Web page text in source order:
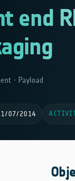
end
- Payload
07/2014